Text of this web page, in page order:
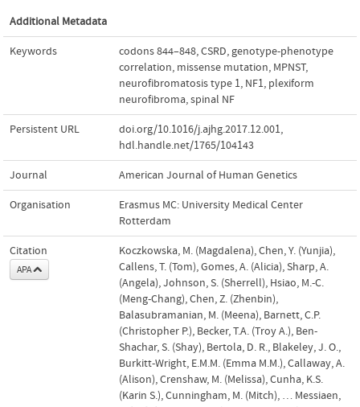
Additional Metadata
Keywords codons 844–848,CSRD, genotype-phenotype
correlation, missense mutation, MPNST,
neurofibromatosis type 1, NF1, plexiform
neurofibroma,spinal NF
Persistent URL doi.org/10.1016/j.ajhg.2017.12.001,
hdl.handle.net/1765/104143
Journal American Journal of Human Genetics
Organisation
Erasmus MC: University Medical Center
Rotterdam
Citation
APA
Koczkowska, M. (Magdalena), Chen, Y. (Yunjia),
Callens, T. (Tom), Gomes, A. (Alicia), Sharp, A.
(Angela), Johnson, S. (Sherrell), Hsiao, M.-C.
(Meng-Chang), Chen, Z. (Zhenbin),
Balasubramanian, M. (Meena), Barnett, C.P.
(Christopher P.), Becker, T.A. (Troy A.), Ben-
Shachar, S. (Shay), Bertola, D. R., Blakeley, J. O.,
Burkitt-Wright, E.M.M. (Emma M.M.), Callaway, A.
(Alison), Crenshaw, M. (Melissa), Cunha, K.S.
(Karin S.), Cunningham, M. (Mitch), … Messiaen,